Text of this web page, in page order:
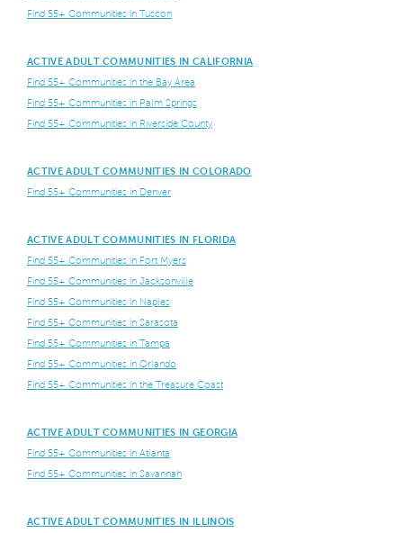
Find 55+ Communities in Tuscon
ACTIVE ADULT COMMUNITIES IN CALIFORNIA
Find 55+ Communities in the Bay Area
Find 55+ Communities in Palm Springs
Find 55+ Communities in Riverside County
ACTIVE ADULT COMMUNITIES IN COLORADO
Find 55+ Communities in Denver
ACTIVE ADULT COMMUNITIES IN FLORIDA
Find 55+ Communities in Fort Myers
Find 55+ Communities in Jacksonville
Find 55+ Communities in Naples
Find 55+ Communities in Sarasota
Find 55+ Communities in Tampa
Find 55+ Communities in Orlando
Find 55+ Communities in the Treasure Coast
ACTIVE ADULT COMMUNITIES IN GEORGIA
Find 55+ Communities in Atlanta
Find 55+ Communities in Savannah
ACTIVE ADULT COMMUNITIES IN ILLINOIS